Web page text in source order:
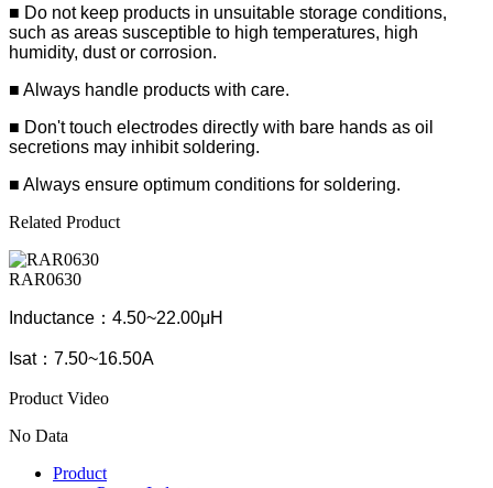
■ Do not keep products in unsuitable storage conditions,
such as areas susceptible to high temperatures, high
humidity, dust or corrosion.
■ Always handle products with care.
■ Don't touch electrodes directly with bare hands as oil
secretions may inhibit soldering.
■ Always ensure optimum conditions for soldering.
Related Product
RAR0630
Inductance：4.50~22.00μH
Isat：7.50~16.50A
Product Video
No Data
Product